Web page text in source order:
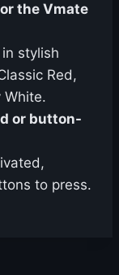
the Vmate
stylish
Red,
White.
or button-
to press.